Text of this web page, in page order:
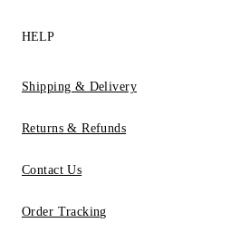
HELP
Shipping & Delivery
Returns & Refunds
Contact Us
Order Tracking